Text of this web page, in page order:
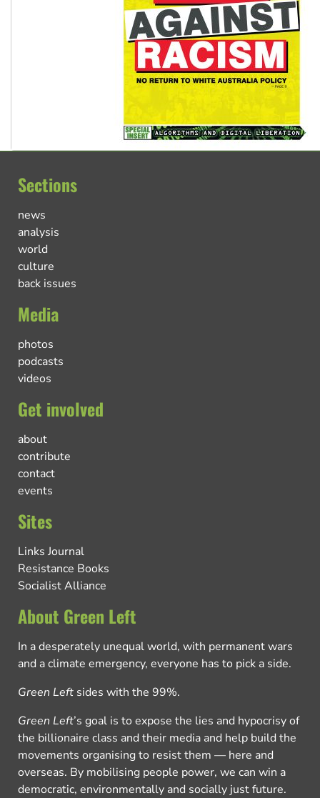
Sections
news
analysis
world
culture
back issues
Media
photos
podcasts
videos
Get involved
about
contribute
contact
events
Sites
Links Journal
Resistance Books
Socialist Alliance
About Green Left
In a desperately unequal world, with permanent wars
and a climate emergency, everyone has to pick a side.
Green Left sides with the 99%.
Green Left’s goal is to expose the lies and hypocrisy of
the billionaire class and their media and help build the
movements organising to resist them — here and
overseas. By mobilising people power, we can win a
democratic, environmentally and socially just future.